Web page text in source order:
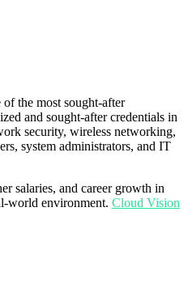
the most sought-after
and sought-after credentials in
security, wireless networking,
system administrators, and IT
salaries, and career growth in
world environment. Cloud Vision